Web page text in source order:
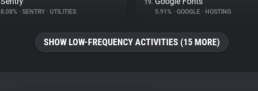
8.08% • SENTRY • UTILITIES
19.
5.91% • GOOGLE • HOSTING
SHOW LOW-FREQUENCY ACTIVITIES (15 MORE)